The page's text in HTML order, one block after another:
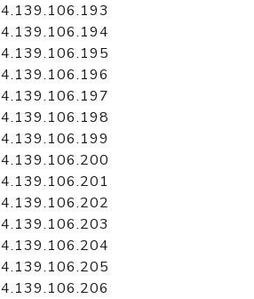
4.139.106.193
4.139.106.194
4.139.106.195
4.139.106.196
4.139.106.197
4.139.106.198
4.139.106.199
4.139.106.200
4.139.106.201
4.139.106.202
4.139.106.203
4.139.106.204
4.139.106.205
4.139.106.206